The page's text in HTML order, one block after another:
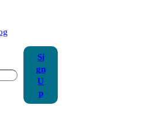
Si
gn
U
p